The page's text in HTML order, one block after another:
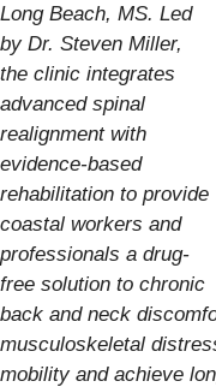
Long Beach, MS. Led
by Dr. Steven Miller,
the clinic integrates
advanced spinal
realignment with
evidence-based
rehabilitation to provide
coastal workers and
professionals a drug-
free solution to chronic
back and neck
musculoskeletal
mobility and achieve